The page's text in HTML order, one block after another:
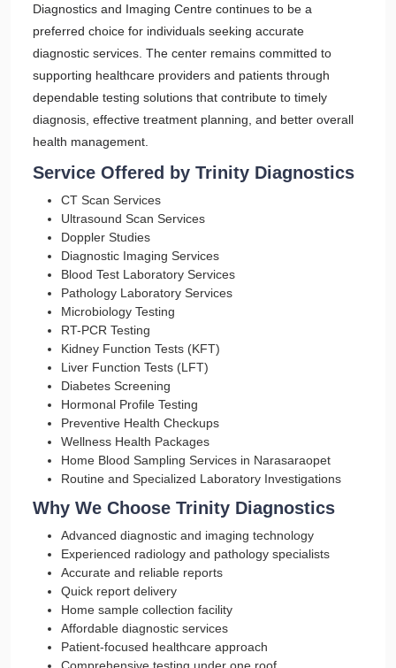
Diagnostics and Imaging Centre continues to be a
preferred choice for individuals seeking accurate
diagnostic services. The center remains committed to
supporting healthcare providers and patients through
dependable testing solutions that contribute to timely
diagnosis, effective treatment planning, and better overall
health management.
Service Offered by Trinity Diagnostics
CT Scan Services
Ultrasound Scan Services
Doppler Studies
Diagnostic Imaging Services
Blood Test Laboratory Services
Pathology Laboratory Services
Microbiology Testing
RT-PCR Testing
Kidney Function Tests (KFT)
Liver Function Tests (LFT)
Diabetes Screening
Hormonal Profile Testing
Preventive Health Checkups
Wellness Health Packages
Home Blood Sampling Services in Narasaraopet
Routine and Specialized Laboratory Investigations
Why We Choose Trinity Diagnostics
Advanced diagnostic and imaging technology
Experienced radiology and pathology specialists
Accurate and reliable reports
Quick report delivery
Home sample collection facility
Affordable diagnostic services
Patient-focused healthcare approach